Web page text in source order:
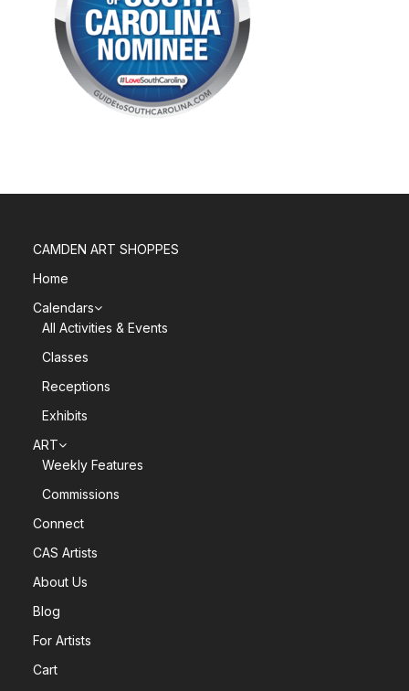
CAMDEN ART SHOPPES
Home
Calendars
All Activities & Events
Classes
Receptions
Exhibits
ART
Weekly Features
Commissions
Connect
CAS Artists
About Us
Blog
For Artists
Cart